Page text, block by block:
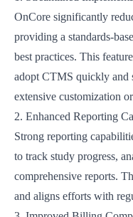
OnCore significantly
providing a standards-
best practices. This
adopt CTMS quickly and
extensive customization
2. Enhanced Reporting
Strong reporting
to track study progress,
comprehensive reports.
and aligns efforts with